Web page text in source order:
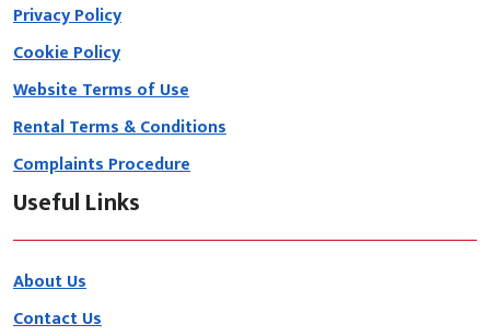
Privacy Policy
Cookie Policy
Website Terms of Use
Rental Terms & Conditions
Complaints Procedure
Useful Links
About Us
Contact Us